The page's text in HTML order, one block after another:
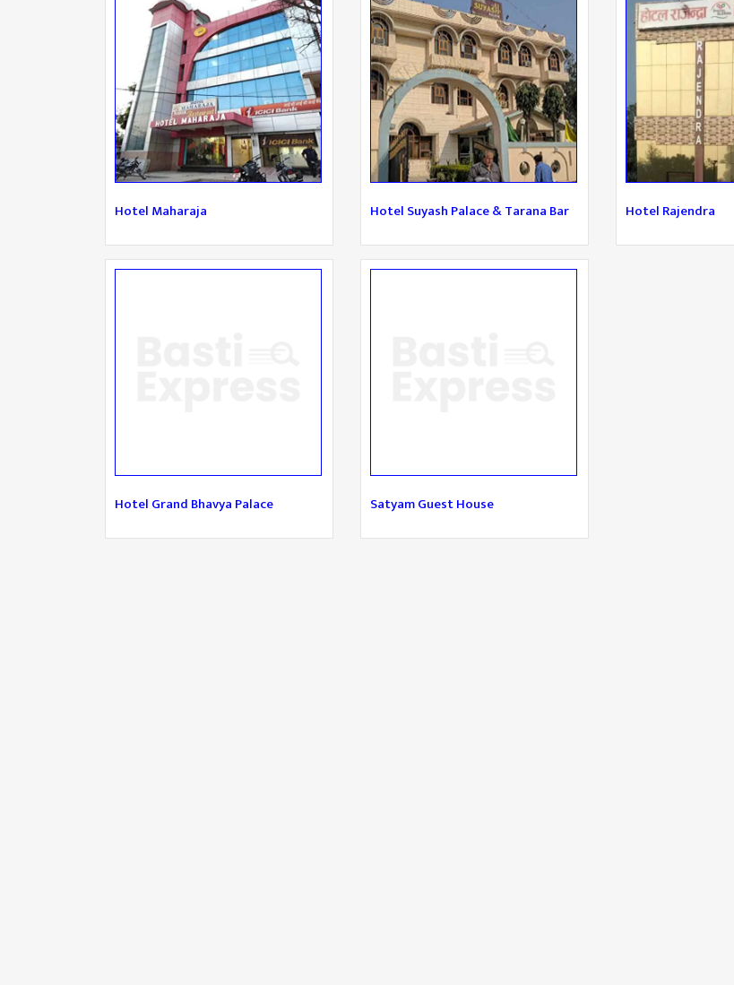
Hotel Maharaja Hotel Suyash Palace & Tarana Bar Hotel Rajendra
Hotel Grand Bhavya Palace Satyam Guest House